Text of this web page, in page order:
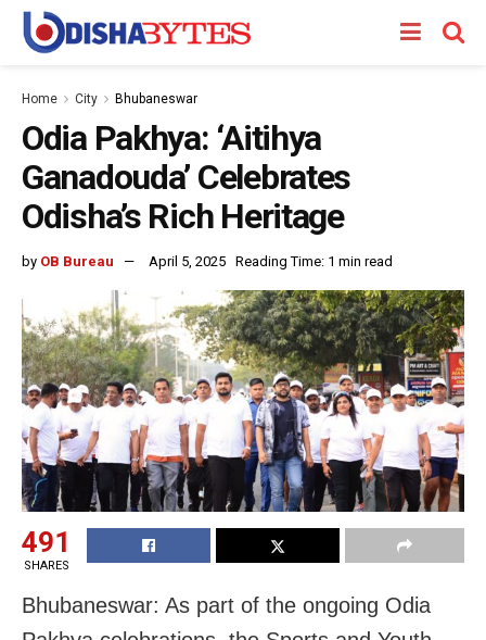
Home City Bhubaneswar
Odia Pakhya: ‘Aitihya
Ganadouda’ Celebrates
Odisha’s Rich Heritage
by OB Bureau April 5, 2025 Reading Time: 1 min read
491
SHARES
Bhubaneswar: As part of the ongoing Odia